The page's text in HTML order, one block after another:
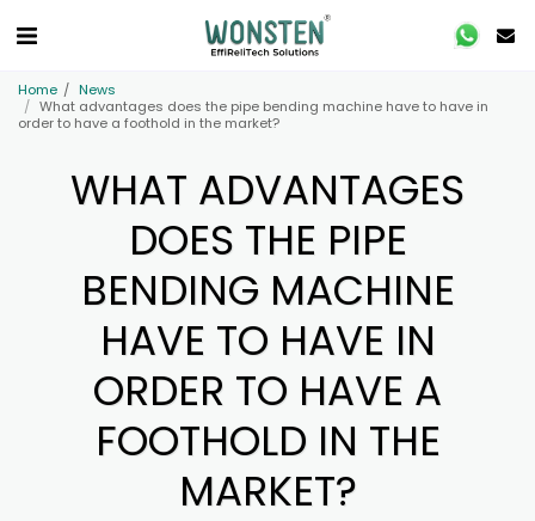
Home
News
What advantages does the pipe bending machine have to have in
order to have a foothold in the market?
WHAT ADVANTAGES
DOES THE PIPE
BENDING MACHINE
HAVE TO HAVE IN
ORDER TO HAVE A
FOOTHOLD IN THE
MARKET?